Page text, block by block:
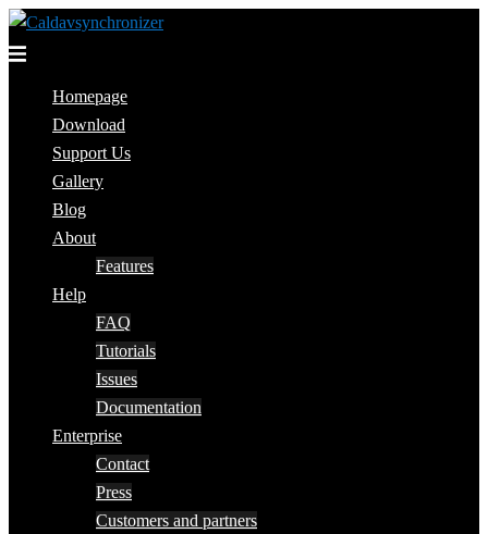
Skip
to
Toggle
Homepage
Download
Support Us
Gallery
Blog
About
Features
Help
FAQ
Tutorials
Issues
Documentation
Enterprise
Contact
Press
Customers and partners